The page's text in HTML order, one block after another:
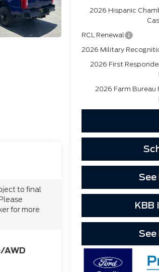
2026 Hispanic
RCL Renewal
2026 Military
2026 First
2026 Farm Bureau
KBB
to final
for more
AWD